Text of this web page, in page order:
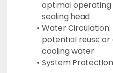
optimal
sealing head
Water
potential reuse
cooling water
System